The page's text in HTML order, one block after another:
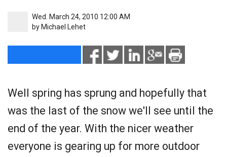
Wed. March 24, 2010 12:00 AM
by Michael Lehet
Well spring has sprung and hopefully that
was the last of the snow we'll see until the
end of the year. With the nicer weather
everyone is gearing up for more outdoor